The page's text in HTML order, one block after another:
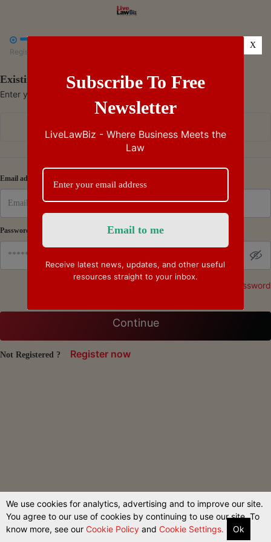

Register
Existing Subscriber - Log in
Enter your credentials to access your account
Email address
Password
Forgot Password
Continue
Not Registered ? Register now
Subscribe To Free
Newsletter
LiveLawBiz - Where Business Meets the
Law
Receive latest news, updates, and other useful
resources straight to your inbox.
X
We use cookies for analytics, advertising and to improve our site.
You agree to our use of cookies by continuing to use our site. To
know more, see our Cookie Policy and Cookie Settings. Ok